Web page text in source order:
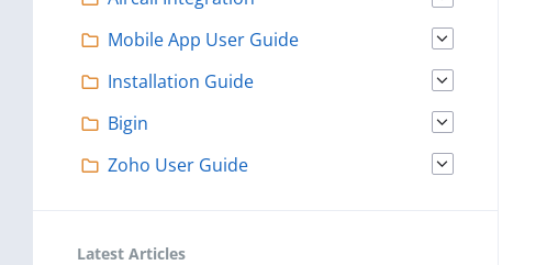
Mobile App User Guide
Installation Guide
Bigin
Zoho User Guide
Latest Articles